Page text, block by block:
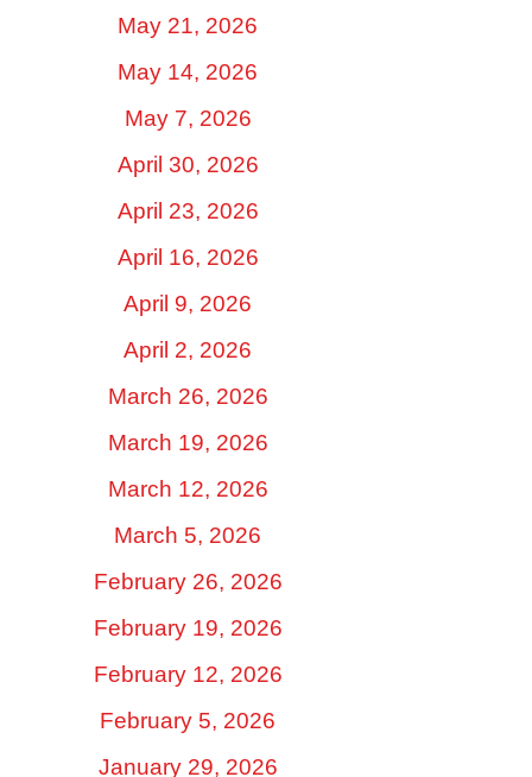
May 21, 2026
May 14, 2026
May 7, 2026
April 30, 2026
April 23, 2026
April 16, 2026
April 9, 2026
April 2, 2026
March 26, 2026
March 19, 2026
March 12, 2026
March 5, 2026
February 26, 2026
February 19, 2026
February 12, 2026
February 5, 2026
January 29, 2026